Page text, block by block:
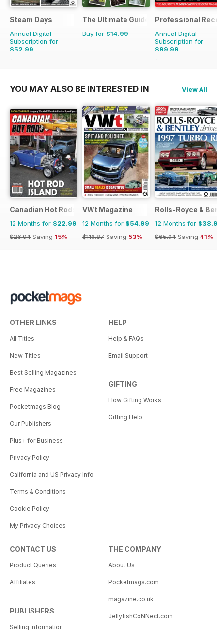
Steam Days
Annual Digital
Subscription for
$52.99
$107.88
The Ultimate Guide to Carp Fishing
Buy for $14.99
Professional
Annual Digital
Subscription for
$99.99
$143.82
YOU MAY ALSO BE INTERESTED IN View All
Canadian Hot Rods
12 Months for $22.99
$26.94 Saving 15%
VWt Magazine
12 Months for $54.99
$116.87 Saving 53%
Rolls-Royce &
12 Months for
$65.94 Saving 41%
OTHER LINKS
All Titles
New Titles
Best Selling Magazines
Free Magazines
Pocketmags Blog
Our Publishers
Plus+ for Business
Privacy Policy
California and US Privacy Info
Terms & Conditions
Cookie Policy
My Privacy Choices
HELP
Help & FAQs
Email Support
GIFTING
How Gifting Works
Gifting Help
CONTACT US
Product Queries
Affiliates
PUBLISHERS
Selling Information
THE COMPANY
About Us
Pocketmags.com
magazine.co.uk
JellyfishCoNNect.com